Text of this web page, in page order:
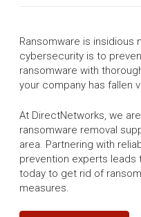
Ransomware is insidious
cybersecurity is to
ransomware with
your company has fallen
At DirectNetworks, we
ransomware removal
area. Partnering with
prevention experts
today to get rid of
measures.